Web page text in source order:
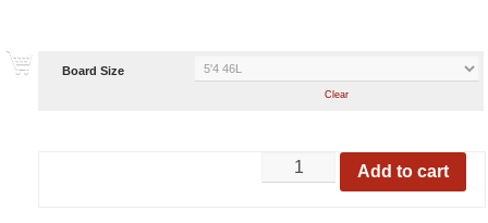
Board Size
Clear
Add to cart